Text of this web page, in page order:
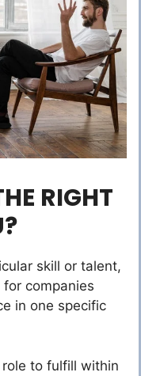
RIGHT
skill or talent,
for companies
in one specific
to fulfill within